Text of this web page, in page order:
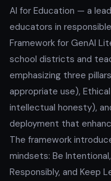
AI for Education — a
educators in
Framework for GenAI
school districts and
emphasizing three
appropriate use),
intellectual honesty),
deployment that
The framework
mindsets: Be
Responsibly, and Keep